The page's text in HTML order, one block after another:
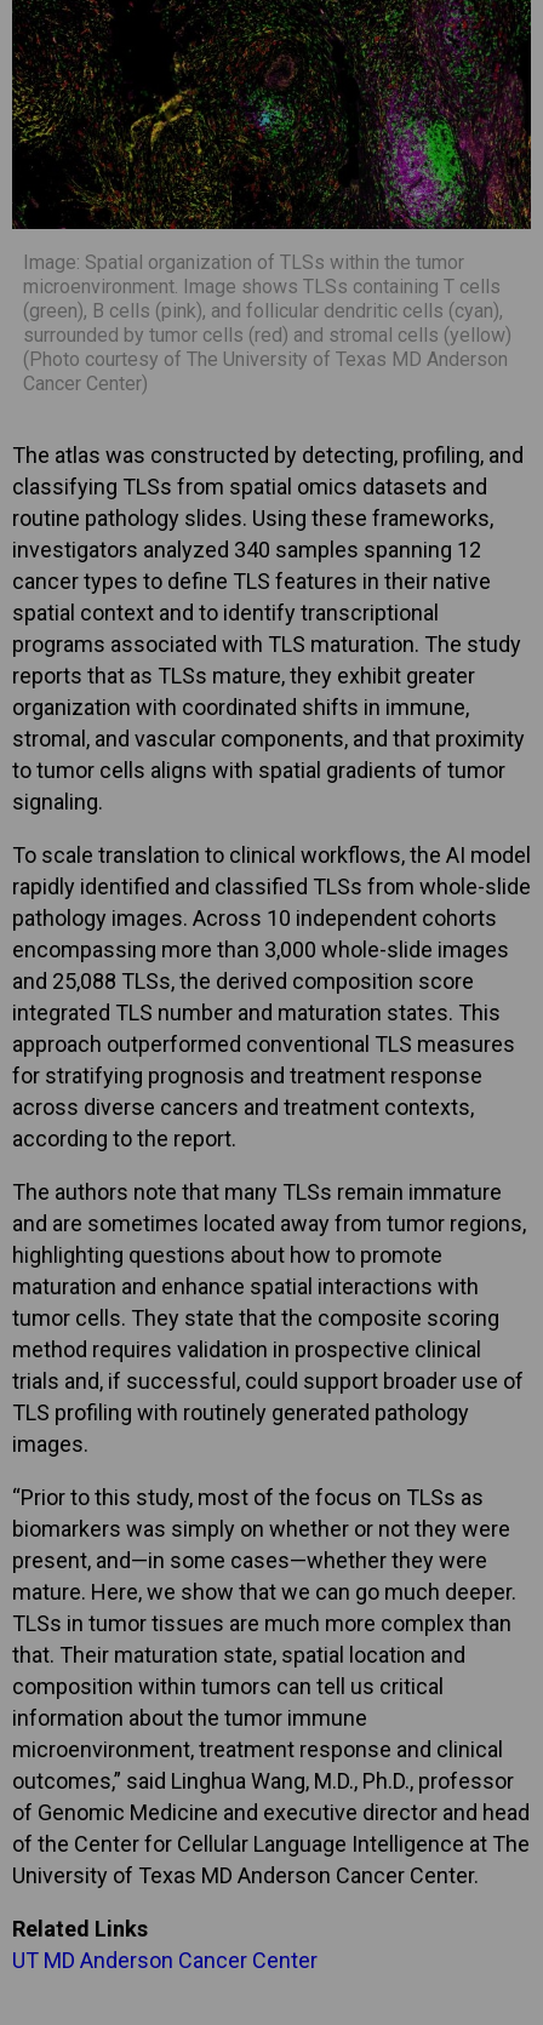
Image: Spatial organization of TLSs within the tumor
microenvironment. Image shows TLSs containing T cells
(green), B cells (pink), and follicular dendritic cells (cyan),
surrounded by tumor cells (red) and stromal cells (yellow)
(Photo courtesy of The University of Texas MD Anderson
Cancer Center)
The atlas was constructed by detecting, profiling, and
classifying TLSs from spatial omics datasets and
routine pathology slides. Using these frameworks,
investigators analyzed 340 samples spanning 12
cancer types to define TLS features in their native
spatial context and to identify transcriptional
programs associated with TLS maturation. The study
reports that as TLSs mature, they exhibit greater
organization with coordinated shifts in immune,
stromal, and vascular components, and that proximity
to tumor cells aligns with spatial gradients of tumor
signaling.
To scale translation to clinical workflows, the AI model
rapidly identified and classified TLSs from whole-slide
pathology images. Across 10 independent cohorts
encompassing more than 3,000 whole-slide images
and 25,088 TLSs, the derived composition score
integrated TLS number and maturation states. This
approach outperformed conventional TLS measures
for stratifying prognosis and treatment response
across diverse cancers and treatment contexts,
according to the report.
The authors note that many TLSs remain immature
and are sometimes located away from tumor regions,
highlighting questions about how to promote
maturation and enhance spatial interactions with
tumor cells. They state that the composite scoring
method requires validation in prospective clinical
trials and, if successful, could support broader use of
TLS profiling with routinely generated pathology
images.
“Prior to this study, most of the focus on TLSs as
biomarkers was simply on whether or not they were
present, and—in some cases—whether they were
mature. Here, we show that we can go much deeper.
TLSs in tumor tissues are much more complex than
that. Their maturation state, spatial location and
composition within tumors can tell us critical
information about the tumor immune
microenvironment, treatment response and clinical
outcomes,” said Linghua Wang, M.D., Ph.D., professor
of Genomic Medicine and executive director and head
of the Center for Cellular Language Intelligence at The
University of Texas MD Anderson Cancer Center.
Related Links
UT MD Anderson Cancer Center